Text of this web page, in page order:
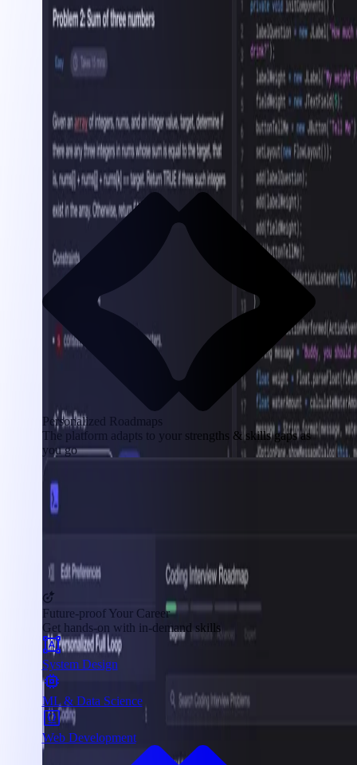
Personalized Roadmaps
The platform adapts to your strengths & skills gaps as
you go
Future-proof Your Career
Get hands-on with in-demand skills
System Design
ML & Data Science
Web Development